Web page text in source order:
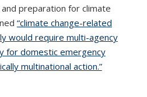
preparation for climate
“climate change-related
would require multi-agency
for domestic emergency
multinational action.”